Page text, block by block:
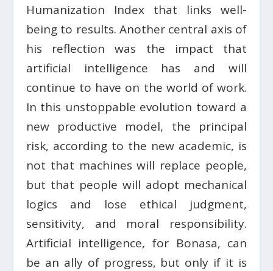
Humanization Index that links well-
being to results. Another central axis of
his reflection was the impact that
artificial intelligence has and will
continue to have on the world of work.
In this unstoppable evolution toward a
new productive model, the principal
risk, according to the new academic, is
not that machines will replace people,
but that people will adopt mechanical
logics and lose ethical judgment,
sensitivity, and moral responsibility.
Artificial intelligence, for Bonasa, can
be an ally of progress, but only if it is